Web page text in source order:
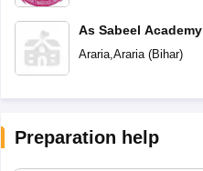
As Sabeel Academy
Araria, Araria(Bihar)
Preparation help